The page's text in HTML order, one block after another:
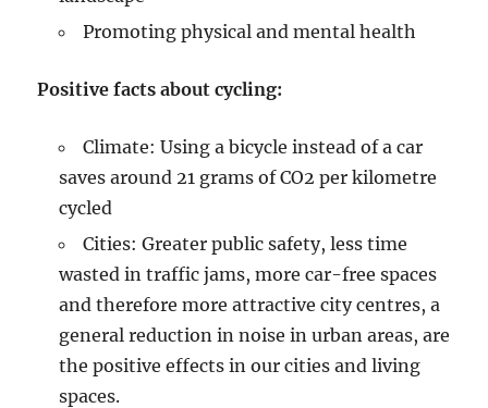
Promoting physical and mental health
Positive facts about cycling:
Climate: Using a bicycle instead of a car
saves around 21 grams of CO2 per kilometre
cycled
Cities: Greater public safety, less time
wasted in traffic jams, more car-free spaces
and therefore more attractive city centres, a
general reduction in noise in urban areas, are
the positive effects in our cities and living
spaces.